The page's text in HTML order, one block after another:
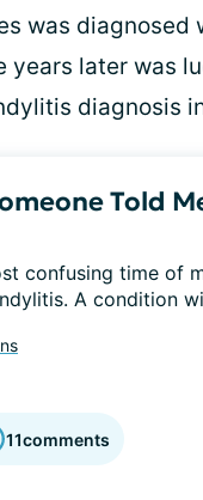
was diagnosed
years later was
diagnosis
Told
confusing time of
A condition
11comments